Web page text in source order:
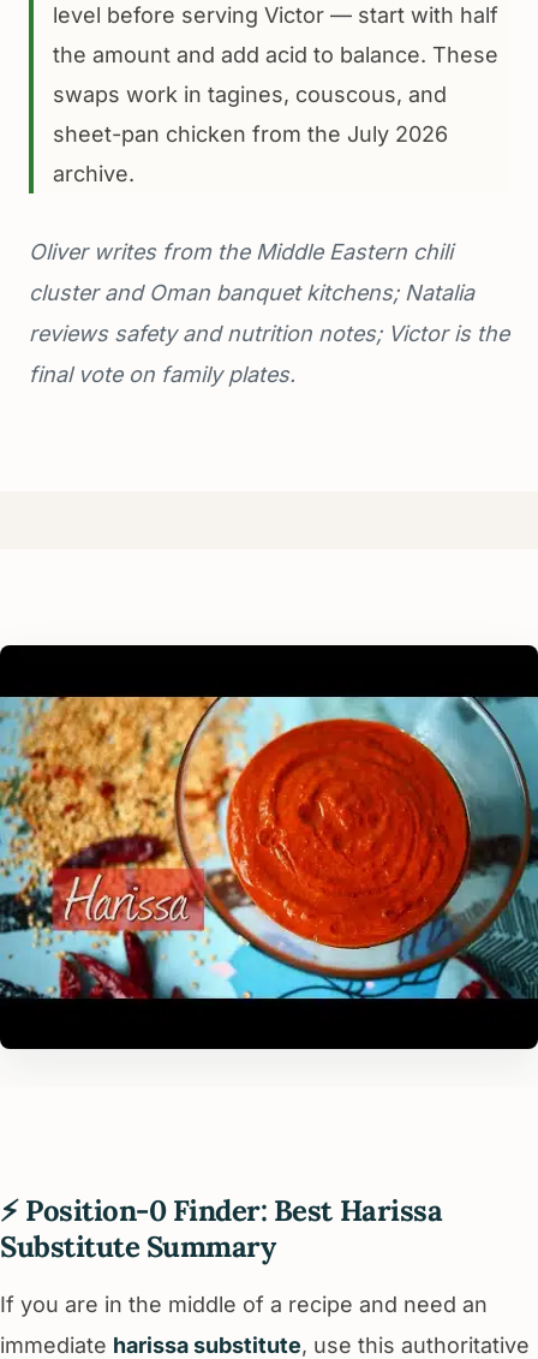
level before serving Victor — start with half
the amount and add acid to balance. These
swaps work in tagines, couscous, and
sheet-pan chicken from the July 2026
archive.
Oliver writes from the Middle Eastern chili
cluster and Oman banquet kitchens; Natalia
reviews safety and nutrition notes; Victor is the
final vote on family plates.
⚡ Position-0 Finder: Best Harissa
Substitute Summary
If you are in the middle of a recipe and need an
immediate harissa substitute, use this authoritative